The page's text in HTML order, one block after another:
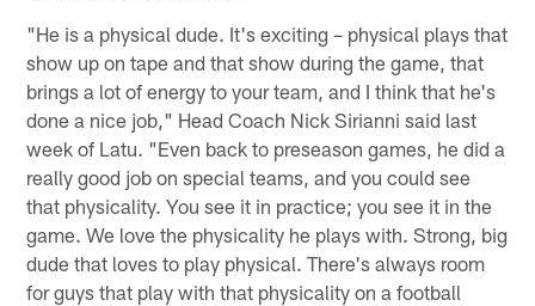
"He is a physical dude. It's exciting – physical plays that
show up on tape and that show during the game, that
brings a lot of energy to your team, and I think that he's
done a nice job," Head Coach Nick Sirianni said last
week of Latu. "Even back to preseason games, he did a
really good job on special teams, and you could see
that physicality. You see it in practice; you see it in the
game. We love the physicality he plays with. Strong, big
dude that loves to play physical. There's always room
for guys that play with that physicality on a football